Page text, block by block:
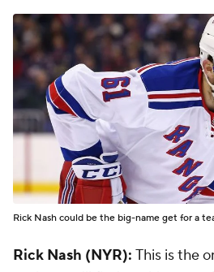
Rick Nash could be the big-name get for a
Rick Nash (NYR): This is the